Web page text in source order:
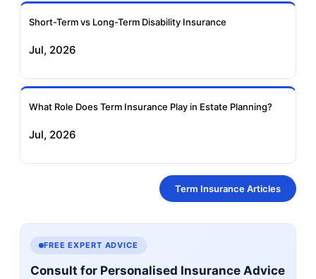
Short-Term vs Long-Term Disability Insurance
Jul, 2026
What Role Does Term Insurance Play in Estate Planning?
Jul, 2026
Term Insurance Articles
FREE EXPERT ADVICE
Consult for Personalised Insurance Advice